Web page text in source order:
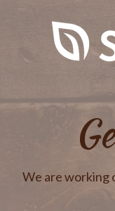
We are working